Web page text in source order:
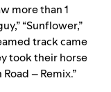
more than 1
,” “Sunflower,”
track came
took their horse
– Remix.”